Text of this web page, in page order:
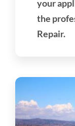
your
the
Repair.